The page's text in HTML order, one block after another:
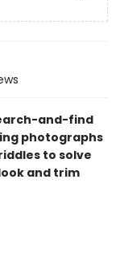
and-find
photographs
to solve
and trim